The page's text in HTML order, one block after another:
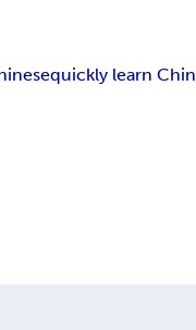
quickly learn